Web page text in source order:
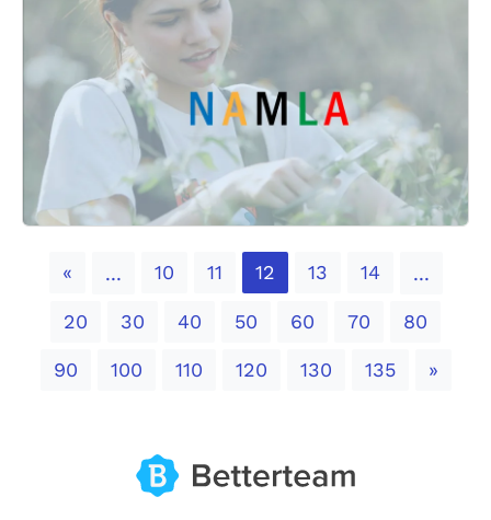
«Previous
... 10 11 12 13 14 ...
20 30 40 50 60 70 80
90 100 110 120 130 135 »Next